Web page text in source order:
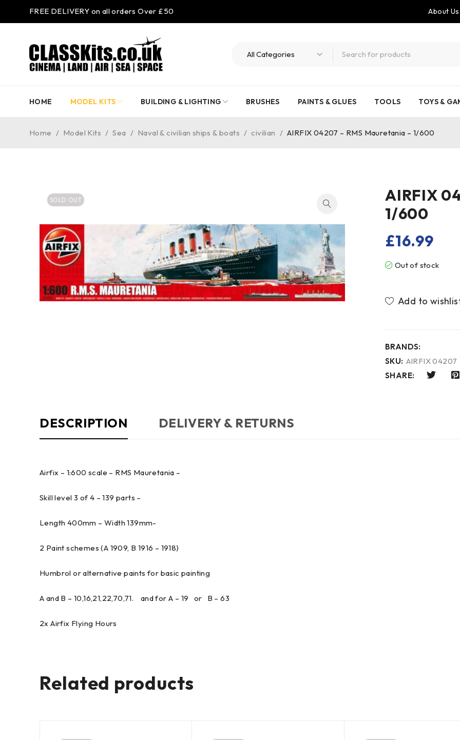
FREE DELIVERY on all orders Over £50 About Us
HOME MODEL KITS BUILDING & LIGHTING BRUSHES PAINTS & GLUES TOOLS TOYS &
Home / Model Kits / Sea / Naval & civilian ships & boats / civilian / AIRFIX 04207 – RMS Mauretania – 1/600
SOLD OUT
AIRFIX
1/600
£16.99
Out of stock
BRANDS:
SKU: AIRFIX 04207
SHARE:
DESCRIPTION DELIVERY & RETURNS
Airfix – 1:600 scale – RMS Mauretania –
Skill level 3 of 4 – 139 parts –
Length 400mm – Width 139mm-
2 Paint schemes (A 1909, B 1916 – 1918)
Humbrol or alternative paints for basic painting
A and B – 10,16,21,22,70,71. and for A – 19 or B – 63
2x Airfix Flying Hours
Related products